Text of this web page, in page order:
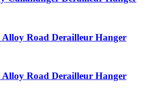
Alloy Road Derailleur Hanger
Alloy Road Derailleur Hanger